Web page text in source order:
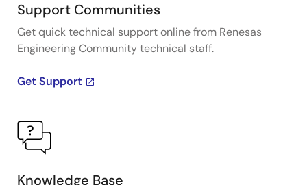
Support Communities
Get quick technical support online from Renesas
Engineering Community technical staff.
Get Support
Knowledge Base